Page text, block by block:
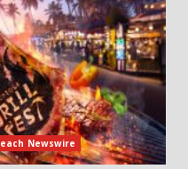
Newswire